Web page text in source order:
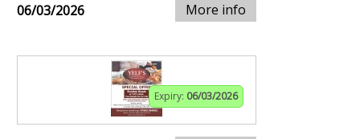
06/03/2026 More info
Expiry: 06/03/2026